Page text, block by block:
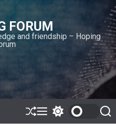
FORUM
and friendship – Hoping
S
h
M
e
w
S
e